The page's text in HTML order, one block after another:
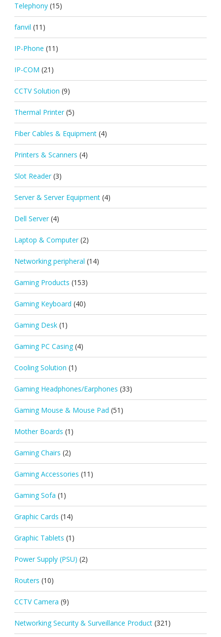
Telephony (15)
fanvil (11)
IP-Phone (11)
IP-COM (21)
CCTV Solution (9)
Thermal Printer (5)
Fiber Cables & Equipment (4)
Printers & Scanners (4)
Slot Reader (3)
Server & Server Equipment (4)
Dell Server (4)
Laptop & Computer (2)
Networking peripheral (14)
Gaming Products (153)
Gaming Keyboard (40)
Gaming Desk (1)
Gaming PC Casing (4)
Cooling Solution (1)
Gaming Headphones/Earphones (33)
Gaming Mouse & Mouse Pad (51)
Mother Boards (1)
Gaming Chairs (2)
Gaming Accessories (11)
Gaming Sofa (1)
Graphic Cards (14)
Graphic Tablets (1)
Power Supply (PSU) (2)
Routers (10)
CCTV Camera (9)
Networking Security & Surveillance Product (321)